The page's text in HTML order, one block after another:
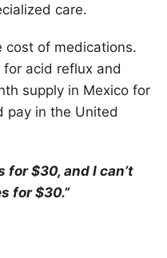
care.
cost of medications.
for acid reflux and
supply in Mexico for
pay in the United
for $30, and I can’t
for $30.”